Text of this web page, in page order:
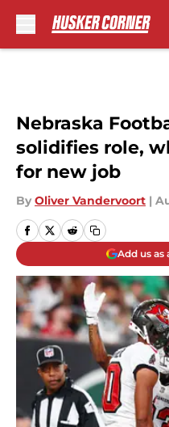
Nebraska
solidifies role,
for new job
By Oliver Vandervoort |
Add us as